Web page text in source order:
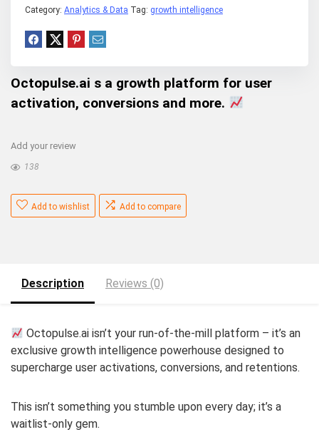
Category: Analytics & Data Tag: growth intelligence
Octopulse.ai s a growth platform for user
activation, conversions and more.
Add your review
138
Add to wishlist Add to compare
Description Reviews (0)
Octopulse.ai isn’t your run-of-the-mill platform – it’s an
exclusive growth intelligence powerhouse designed to
supercharge user activations, conversions, and retentions.
This isn’t something you stumble upon every day; it’s a
waitlist-only gem.